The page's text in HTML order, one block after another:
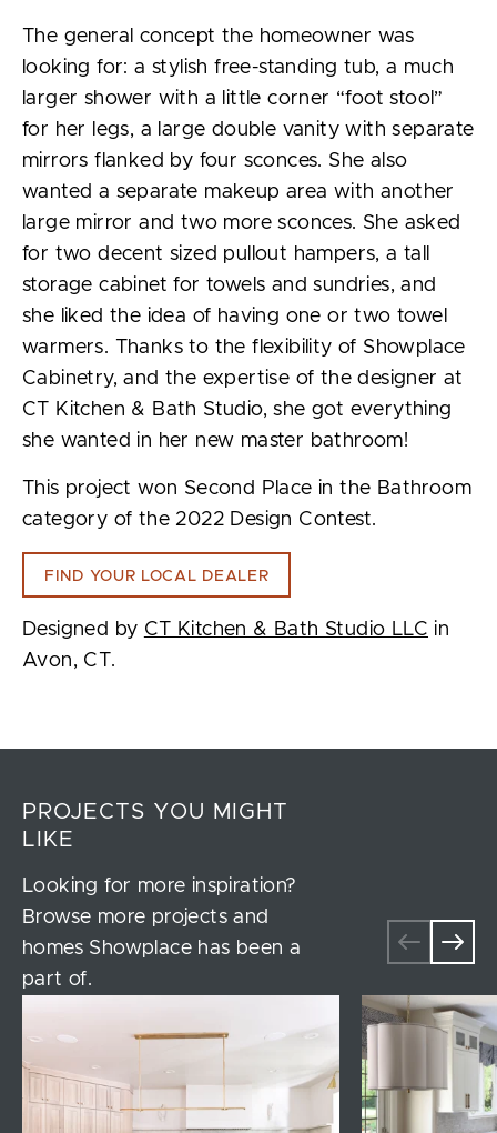
The general concept the homeowner was
looking for: a stylish free-standing tub, a much
larger shower with a little corner “foot stool”
for her legs, a large double vanity with separate
mirrors flanked by four sconces. She also
wanted a separate makeup area with another
large mirror and two more sconces. She asked
for two decent sized pullout hampers, a tall
storage cabinet for towels and sundries, and
she liked the idea of having one or two towel
warmers. Thanks to the flexibility of Showplace
Cabinetry, and the expertise of the designer at
CT Kitchen & Bath Studio, she got everything
she wanted in her new master bathroom!
This project won Second Place in the Bathroom
category of the 2022 Design Contest.
FIND YOUR LOCAL DEALER
Designed by CT Kitchen & Bath Studio LLC in
Avon, CT.
PROJECTS YOU MIGHT
LIKE
Looking for more inspiration?
Browse more projects and
homes Showplace has been a
part of.